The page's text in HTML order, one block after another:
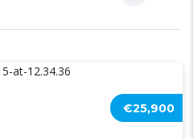
€25,900